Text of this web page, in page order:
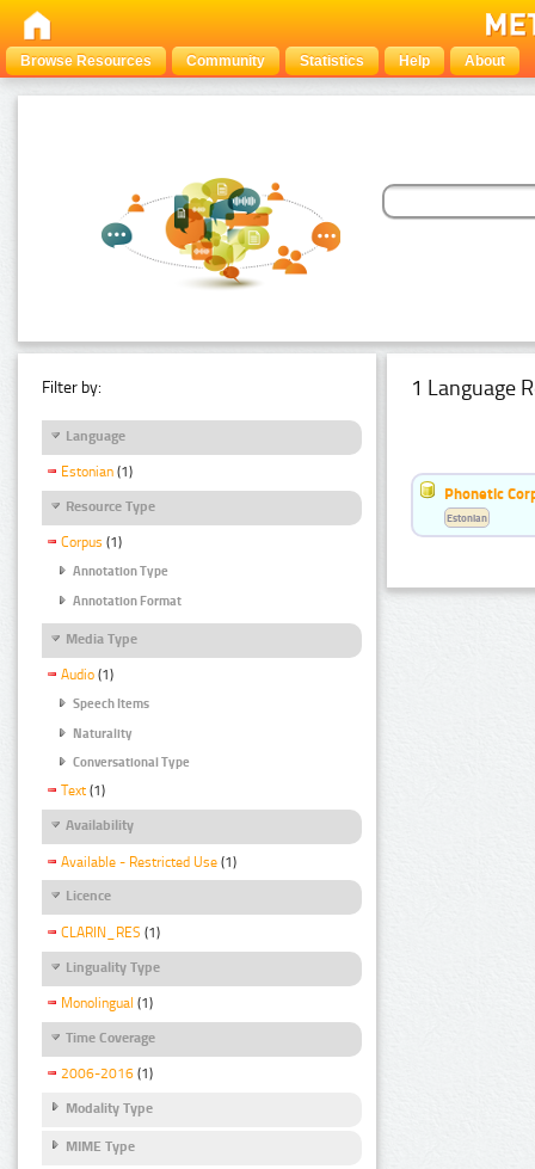
Browse Resources Community Statistics Help About
Filter by:
Language
Estonian (1)
Resource Type
Corpus (1)
Annotation Type
Annotation Format
Media Type
Audio (1)
Speech Items
Naturality
Conversational Type
Text (1)
Availability
Available - Restricted Use (1)
Licence
CLARIN_RES (1)
Linguality Type
Monolingual (1)
Time Coverage
2006-2016 (1)
Modality Type
MIME Type
1 Language
Phonetic
Estonian